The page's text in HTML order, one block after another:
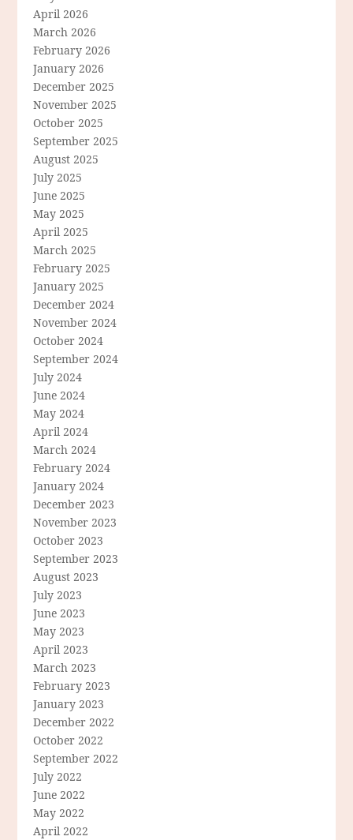
April 2026
March 2026
February 2026
January 2026
December 2025
November 2025
October 2025
September 2025
August 2025
July 2025
June 2025
May 2025
April 2025
March 2025
February 2025
January 2025
December 2024
November 2024
October 2024
September 2024
July 2024
June 2024
May 2024
April 2024
March 2024
February 2024
January 2024
December 2023
November 2023
October 2023
September 2023
August 2023
July 2023
June 2023
May 2023
April 2023
March 2023
February 2023
January 2023
December 2022
October 2022
September 2022
July 2022
June 2022
May 2022
April 2022